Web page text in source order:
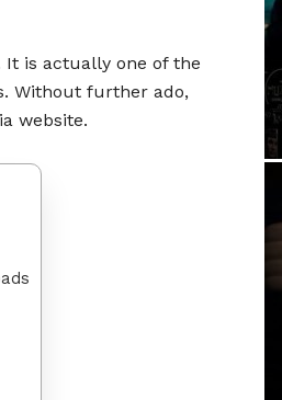
It is actually one of the
Without further ado,
website.